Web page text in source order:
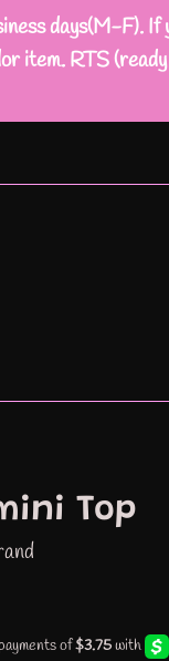
days(M-F). If
item. RTS
Top